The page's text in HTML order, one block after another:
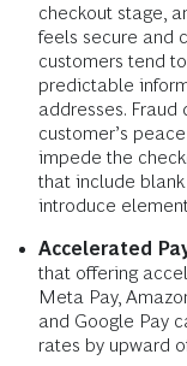
checkout stage,
feels secure and
customers tend
predictable
addresses.
customer’s
impede the
that include
introduce
Accelerated
that offering
Meta Pay,
and Google Pay
rates by upward